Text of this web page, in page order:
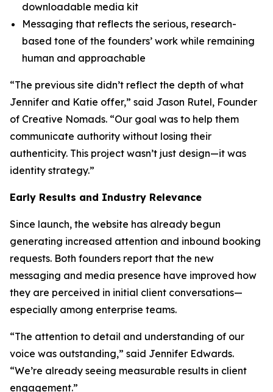
downloadable media kit
Messaging that reflects the serious, research-
based tone of the founders’ work while remaining
human and approachable
“The previous site didn’t reflect the depth of what
Jennifer and Katie offer,” said Jason Rutel, Founder
of Creative Nomads. “Our goal was to help them
communicate authority without losing their
authenticity. This project wasn’t just design—it was
identity strategy.”
Early Results and Industry Relevance
Since launch, the website has already begun
generating increased attention and inbound booking
requests. Both founders report that the new
messaging and media presence have improved how
they are perceived in initial client conversations—
especially among enterprise teams.
“The attention to detail and understanding of our
voice was outstanding,” said Jennifer Edwards.
“We’re already seeing measurable results in client
engagement.”